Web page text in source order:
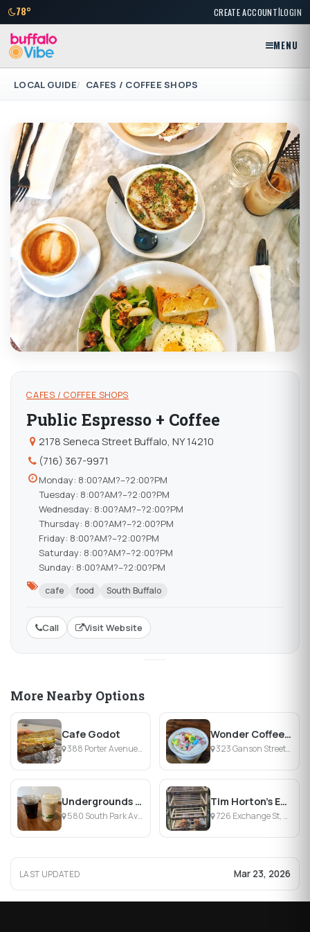
78° CREATE ACCOUNT|LOGIN
MENU
LOCAL GUIDE CAFES / COFFEE SHOPS
CAFES / COFFEE SHOPS
Public Espresso + Coffee
2178 Seneca Street Buffalo, NY 14210
(716) 367-9971
Monday: 8:00?AM?–?2:00?PM
Tuesday: 8:00?AM?–?2:00?PM
Wednesday: 8:00?AM?–?2:00?PM
Thursday: 8:00?AM?–?2:00?PM
Friday: 8:00?AM?–?2:00?PM
Saturday: 8:00?AM?–?2:00?PM
Sunday: 8:00?AM?–?2:00?PM
cafe food South Buffalo
Call Visit Website
More Nearby Options
Cafe Godot
388 Porter Avenue, Buffalo, NY
Wonder Coffeehouse
323 Ganson Street, Buffalo, NY
Undergrounds Coffee House and Roastery
580 South Park Avenue, Buffalo, NY
Tim Horton's Exchange St.
726 Exchange St, Buffalo, NY
LAST UPDATED Mar 23, 2026